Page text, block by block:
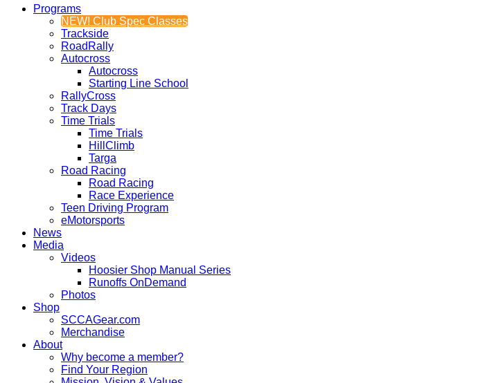
Programs
NEW! Club Spec Classes
Trackside
RoadRally
Autocross
Autocross
Starting Line School
RallyCross
Track Days
Time Trials
Time Trials
HillClimb
Targa
Road Racing
Road Racing
Race Experience
Teen Driving Program
eMotorsports
News
Media
Videos
Hoosier Shop Manual Series
Runoffs OnDemand
Photos
Shop
SCCAGear.com
Merchandise
About
Why become a member?
Find Your Region